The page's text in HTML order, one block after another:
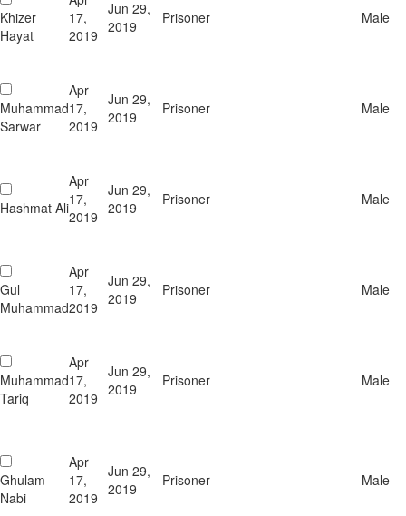
Khizer
Hayat
17,
2019
Jun 29,
2019
Prisoner Male
Muhammad
Sarwar
Apr
17,
2019
Jun 29,
2019
Prisoner Male
Hashmat Ali
Apr
17,
2019
Jun 29,
2019
Prisoner Male
Gul
Muhammad
Apr
17,
2019
Jun 29,
2019
Prisoner Male
Muhammad
Tariq
Apr
17,
2019
Jun 29,
2019
Prisoner Male
Ghulam
Nabi
Apr
17,
2019
Jun 29,
2019
Prisoner Male